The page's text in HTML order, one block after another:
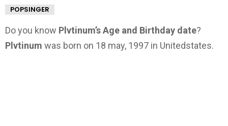
POPSINGER
Do you know Plvtinum’s Age and Birthday date?
Plvtinum was born on 18 may, 1997 in Unitedstates.